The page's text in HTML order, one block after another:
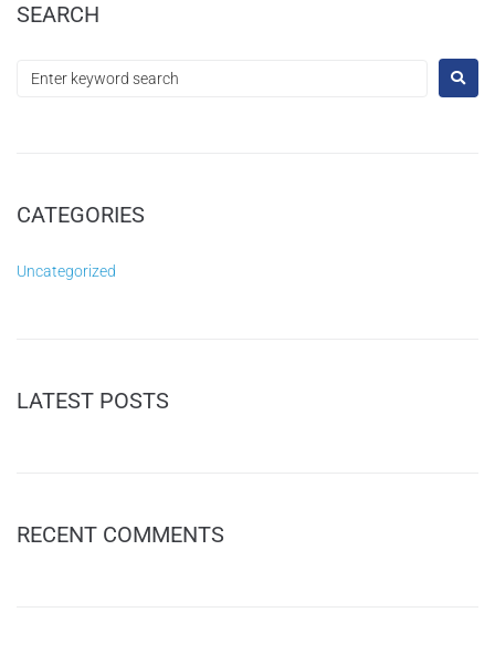
SEARCH
CATEGORIES
Uncategorized
LATEST POSTS
RECENT COMMENTS